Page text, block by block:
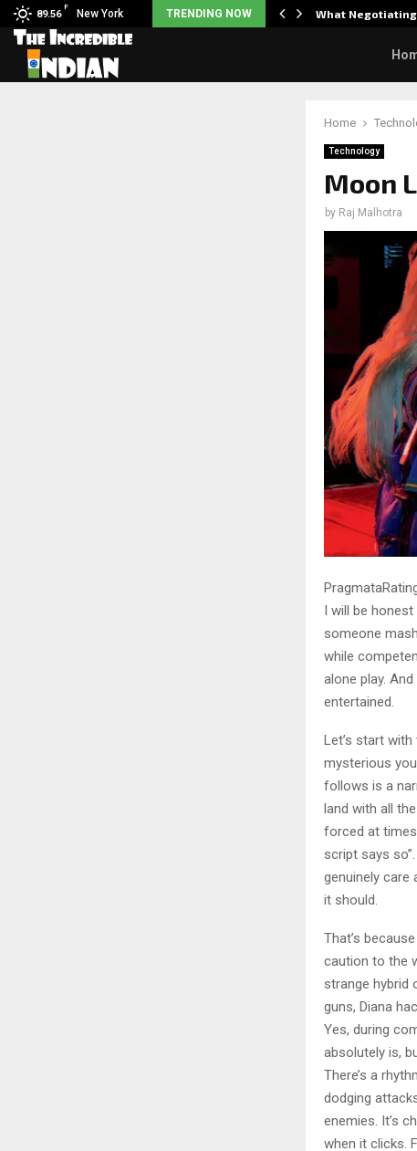
89.56
F
New York TRENDING NOW
responds when questioned… What
Home
Technology
Moon
by Raj Malhotra
I will be
someone
while
alone play.
entertained.
Let’s start
mysterious
follows is a
land with all
forced at
script says
genuinely care
it should.
That’s
caution to the
strange hybrid
guns, Diana
Yes, during
absolutely is,
There’s a
dodging
enemies. It’s
when it clicks.